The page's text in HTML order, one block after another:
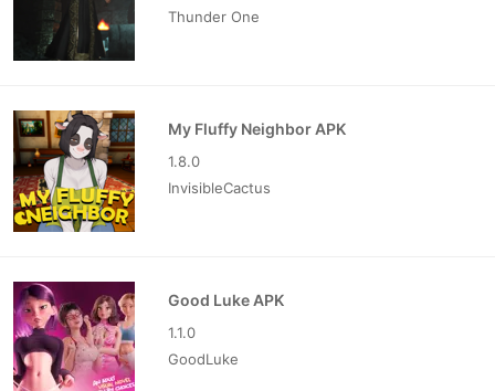
Thunder One
My Fluffy Neighbor APK
1.8.0
InvisibleCactus
Good Luke APK
1.1.0
GoodLuke